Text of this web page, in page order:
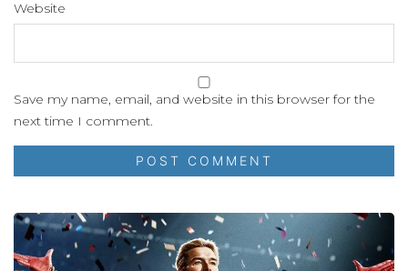
Website
Save my name, email, and website in this browser for the
next time I comment.